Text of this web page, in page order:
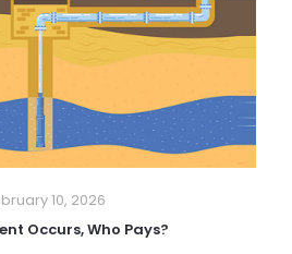
10, 2026
Occurs, Who Pays?